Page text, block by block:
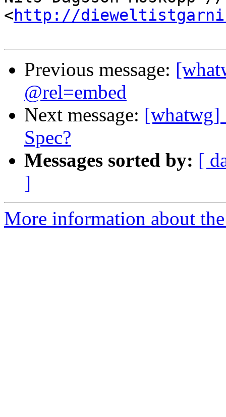
<http://
Previous message:
@rel=embed
Next message: [whatwg]
Spec?
Messages sorted by: [
]
More information about